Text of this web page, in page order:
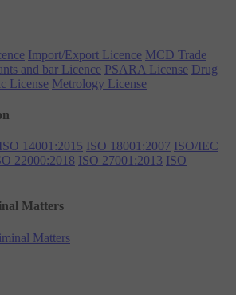
Import/Export Licence MCD Trade
and bar Licence PSARA License Drug
License Metrology License
ISO 14001:2015 ISO 18001:2007 ISO/IEC
22000:2018 ISO 27001:2013 ISO
Matters
Matters